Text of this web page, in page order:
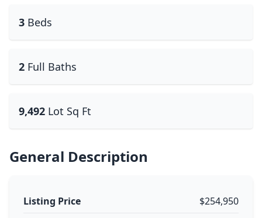
3 Beds
2 Full Baths
9,492 Lot Sq Ft
General Description
Listing Price $254,950